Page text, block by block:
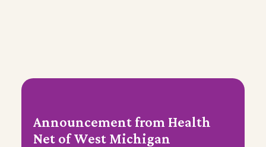
Announcement from Health
Net of West Michigan